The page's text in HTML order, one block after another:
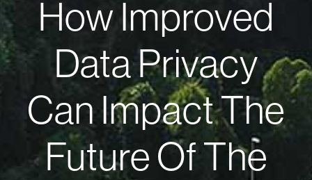
How Improved
Data Privacy
Can Impact The
Future Of The